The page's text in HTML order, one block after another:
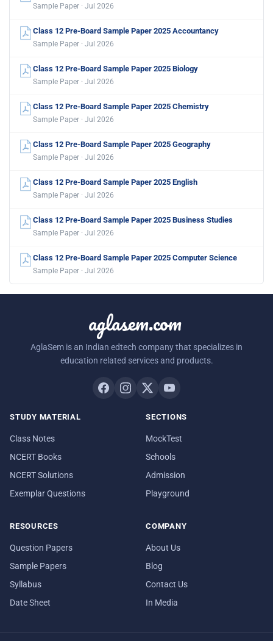
Sample Paper · Jul 2026
Class 12 Pre-Board Sample Paper 2025 Accountancy
Sample Paper · Jul 2026
Class 12 Pre-Board Sample Paper 2025 Biology
Sample Paper · Jul 2026
Class 12 Pre-Board Sample Paper 2025 Chemistry
Sample Paper · Jul 2026
Class 12 Pre-Board Sample Paper 2025 Geography
Sample Paper · Jul 2026
Class 12 Pre-Board Sample Paper 2025 English
Sample Paper · Jul 2026
Class 12 Pre-Board Sample Paper 2025 Business Studies
Sample Paper · Jul 2026
Class 12 Pre-Board Sample Paper 2025 Computer Science
Sample Paper · Jul 2026
aglasem.com
AglaSem is an Indian edtech company that specializes in
education related services and products.
STUDY MATERIAL
Class Notes
NCERT Books
NCERT Solutions
Exemplar Questions
SECTIONS
MockTest
Schools
Admission
Playground
RESOURCES
Question Papers
Sample Papers
Syllabus
Date Sheet
COMPANY
About Us
Blog
Contact Us
In Media